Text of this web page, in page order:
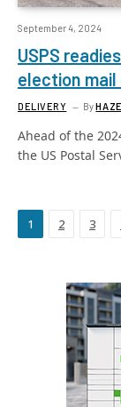
September 4, 2024
USPS
election mail
DELIVERY By
Ahead of the
the US Postal
1 2 3